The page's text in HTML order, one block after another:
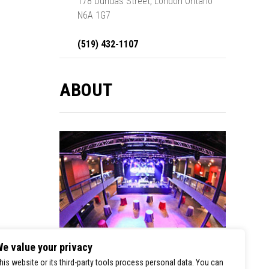
N6A 1G7
(519) 432-1107
ABOUT
London Music Hall is a premier stop for
value your privacy
website or its third-party tools process personal data. You can